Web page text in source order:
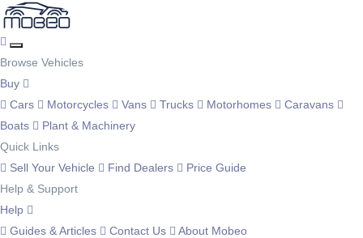
Browse Vehicles
Buy
Cars
Motorcycles Vans Trucks Motorhomes
Caravans
Boats
Plant & Machinery
Quick Links
Sell Your Vehicle
Find Dealers
Price Guide
Help & Support
Help
Guides & Articles
Contact Us
About Mobeo